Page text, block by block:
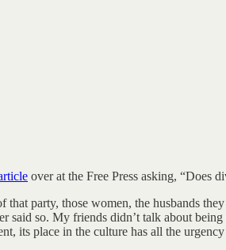
over at the Free Press asking, “Does
that party, those women, the husbands
said so. My friends didn’t talk about
its place in the culture has all the